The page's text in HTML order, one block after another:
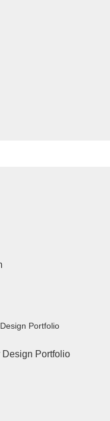
Portfolio
Design Portfolio